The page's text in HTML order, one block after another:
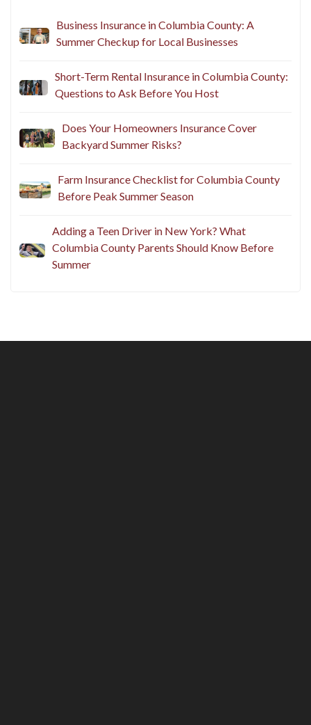
Business Insurance in Columbia County: A
Summer Checkup for Local Businesses
Short-Term Rental Insurance in Columbia County:
Questions to Ask Before You Host
Does Your Homeowners Insurance Cover
Backyard Summer Risks?
Farm Insurance Checklist for Columbia County
Before Peak Summer Season
Adding a Teen Driver in New York? What
Columbia County Parents Should Know Before
Summer